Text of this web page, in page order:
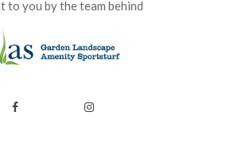
to you by the team behind